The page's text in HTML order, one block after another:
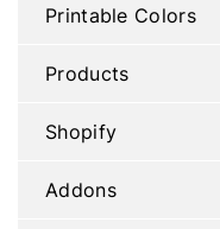
Printable Colors
Products
Shopify
Addons